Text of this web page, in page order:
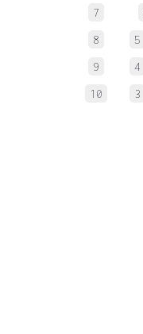
7
8 5
9 4
10 3